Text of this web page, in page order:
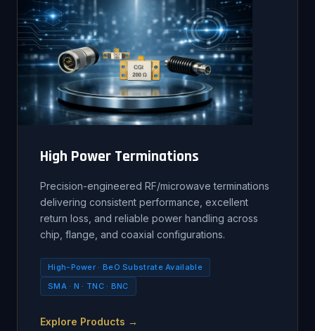
High Power Terminations
Precision-engineered RF/microwave terminations
delivering consistent performance, excellent
return loss, and reliable power handling across
chip, flange, and coaxial configurations.
High-Power · BeO Substrate Available
SMA · N · TNC · BNC
Explore Products →